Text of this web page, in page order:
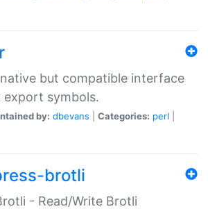
but compatible interface
symbols.
by: dbevans Categories: perl
brotli
- Read/Write Brotli